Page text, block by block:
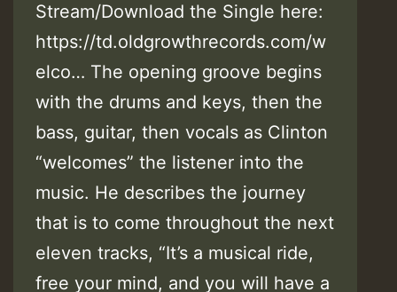
Stream/Download the Single here:
https://td.oldgrowthrecords.com/w
elco… The opening groove begins
with the drums and keys, then the
bass, guitar, then vocals as Clinton
“welcomes” the listener into the
music. He describes the journey
that is to come throughout the next
eleven tracks, “It’s a musical ride,
free your mind, and you will have a